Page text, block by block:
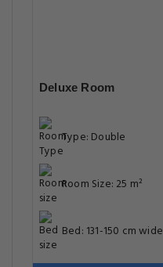
Deluxe Room
Type: Double
Room Size: 25 m²
Bed: 131-150 cm wide